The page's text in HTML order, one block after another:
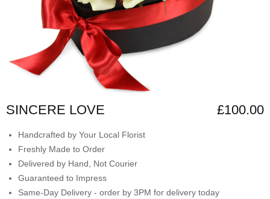
SINCERE LOVE £100.00
Handcrafted by Your Local Florist
Freshly Made to Order
Delivered by Hand, Not Courier
Guaranteed to Impress
Same-Day Delivery - order by 3PM for delivery today